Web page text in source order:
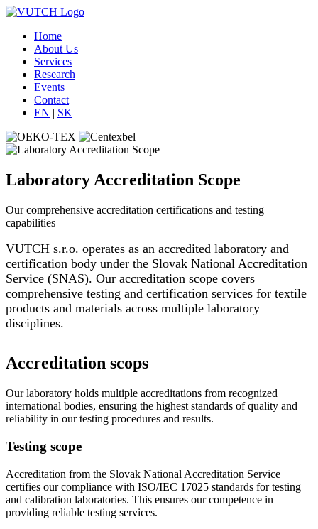
Home
About Us
Services
Research
Events
Contact
EN | SK
Laboratory Accreditation Scope
Our comprehensive accreditation certifications and testing
capabilities
VUTCH s.r.o. operates as an accredited laboratory and
certification body under the Slovak National Accreditation
Service (SNAS). Our accreditation scope covers
comprehensive testing and certification services for textile
products and materials across multiple laboratory
disciplines.
Accreditation scops
Our laboratory holds multiple accreditations from recognized
international bodies, ensuring the highest standards of quality and
reliability in our testing procedures and results.
Testing scope
Accreditation from the Slovak National Accreditation Service
certifies our compliance with ISO/IEC 17025 standards for testing
and calibration laboratories. This ensures our competence in
providing reliable testing services.